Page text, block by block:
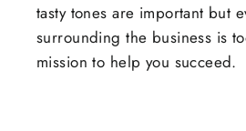
tasty tones are important but
surrounding the business is
mission to help you succeed.